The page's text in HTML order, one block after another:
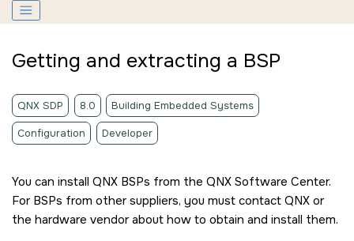
Getting and extracting a BSP
QNX SDP 8.0 Building Embedded Systems
Configuration Developer
You can install QNX BSPs from the QNX Software Center.
For BSPs from other suppliers, you must contact QNX or
the hardware vendor about how to obtain and install them.